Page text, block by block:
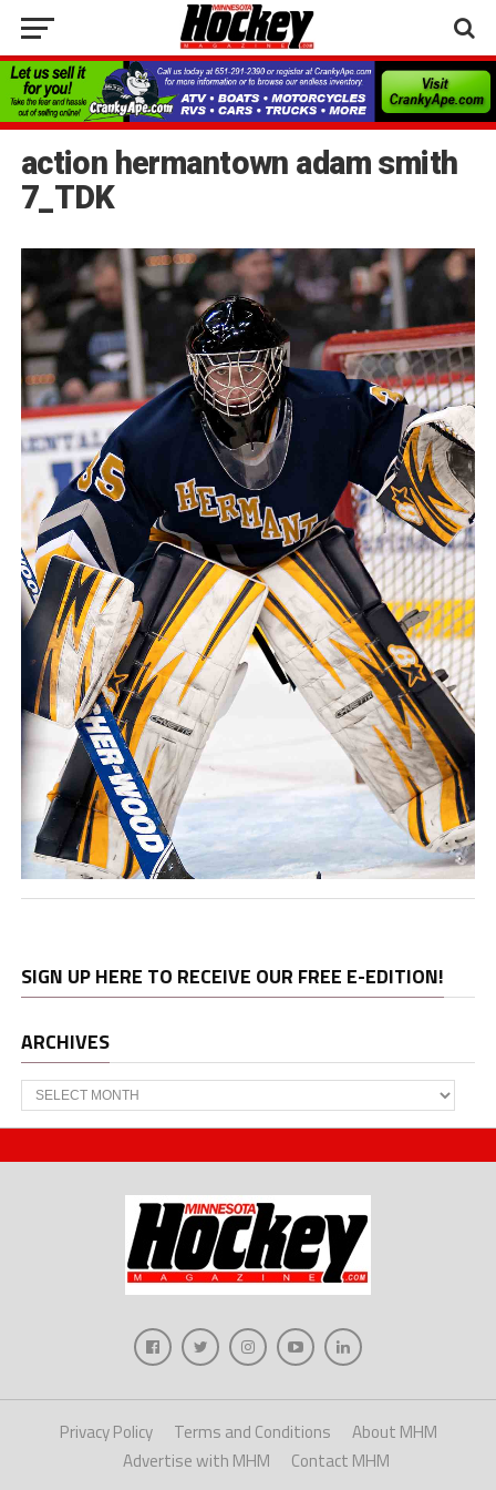
action hermantown adam smith
7_TDK
SIGN UP HERE TO RECEIVE OUR FREE E-EDITION!
ARCHIVES
Archives
Privacy Policy Terms and Conditions
About MHM
Advertise with MHM
Contact MHM